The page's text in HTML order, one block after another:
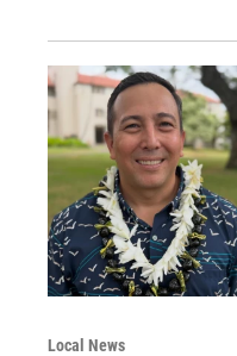
Local News